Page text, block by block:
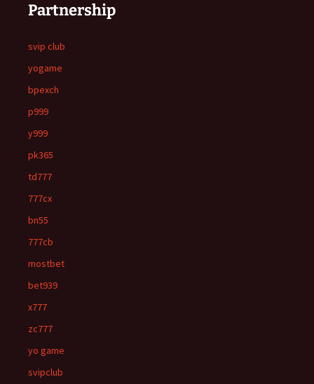
Partnership
svip club
yogame
bpexch
p999
y999
pk365
td777
777cx
bn55
777cb
mostbet
bet939
x777
zc777
yo game
svipclub